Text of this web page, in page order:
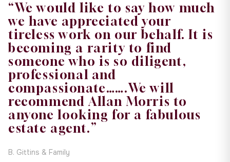
“We would like to say how much
we have appreciated your
tireless work on our behalf. It is
becoming a rarity to find
someone who is so diligent,
professional and
compassionate…….We will
recommend Allan Morris to
anyone looking for a fabulous
estate agent.”
B. Gittins & Family